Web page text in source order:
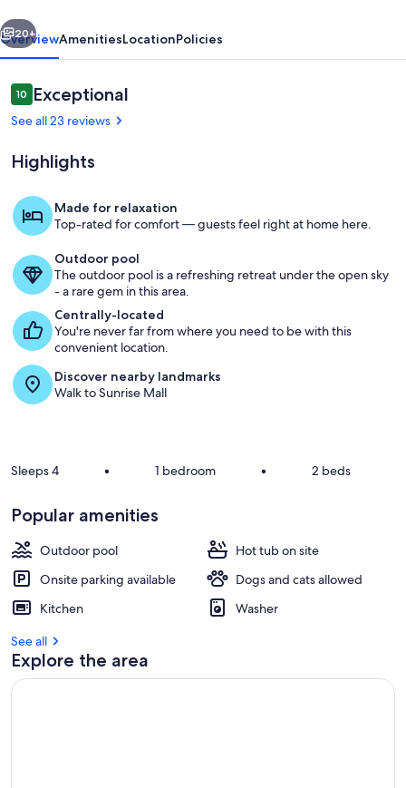
Living room and dining area
Next
20+
OverviewAmenitiesLocationPolicies
Reviews
1010 out of 10
Exceptional
See all 23 reviews
Highlights
Made for relaxation
Top-rated for comfort — guests feel right at home here.
Outdoor pool
The outdoor pool is a refreshing retreat under the open sky
- a rare gem in this area.
Centrally-located
You're never far from where you need to be with this
convenient location.
Discover nearby landmarks
Walk to Sunrise Mall
Sleeps 4 • 1 bedroom • 2 beds
Popular amenities
Outdoor pool
Hot tub on site
Onsite parking available
Dogs and cats allowed
Kitchen
Washer
See all
Explore the area